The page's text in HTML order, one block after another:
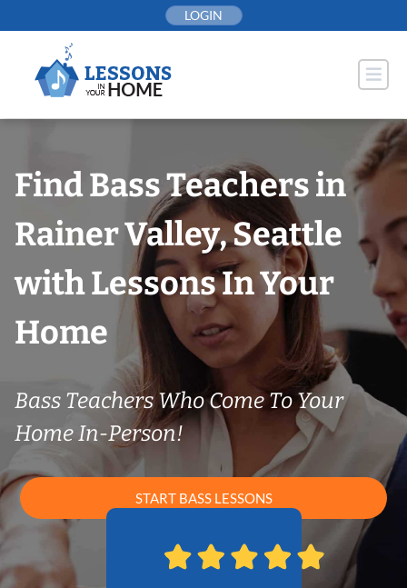
to
LOGIN
Find Bass Teachers in
Rainer Valley, Seattle
with Lessons In Your
Home
Bass Teachers Who Come To Your
Home In-Person!
START BASS LESSONS